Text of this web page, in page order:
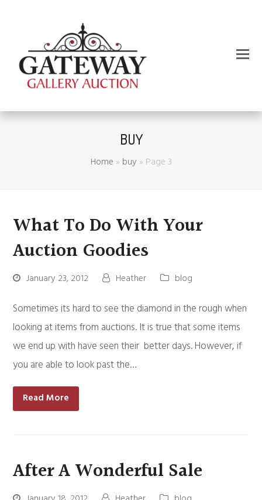
BUY
Home »buy »Page 3
What To Do With Your
Auction Goodies
January 23, 2012 Heather blog
Sometimes its hard to see the diamond in the rough when
looking at items from auctions. It is true that some items
we end up with have seen their better days. However, if
you are able to look past the…
Read More
After A Wonderful Sale